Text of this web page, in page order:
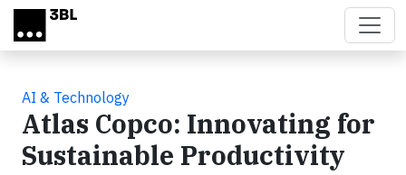
Skip to main content
AI & Technology
Atlas Copco: Innovating for
Sustainable Productivity